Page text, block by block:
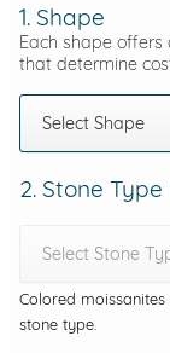
1. Shape
Each shape
that determine
Select Shape
2. Stone Type
Select Stone
Colored
stone type.